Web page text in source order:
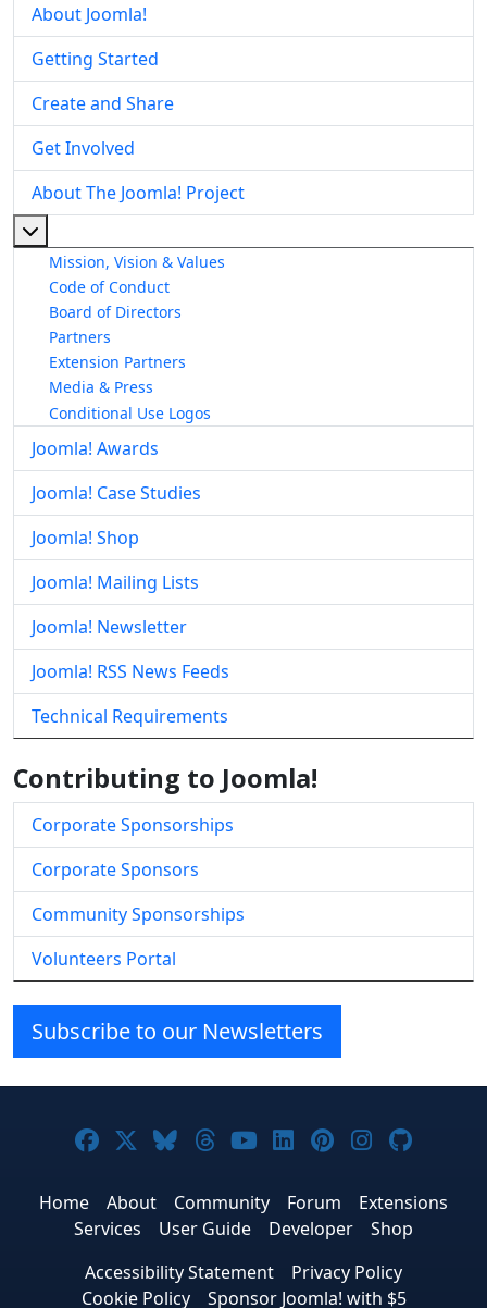
About Joomla!
Getting Started
Create and Share
Get Involved
About The Joomla! Project
Mission, Vision & Values
Code of Conduct
Board of Directors
Partners
Extension Partners
Media & Press
Conditional Use Logos
Joomla! Awards
Joomla! Case Studies
Joomla! Shop
Joomla! Mailing Lists
Joomla! Newsletter
Joomla! RSS News Feeds
Technical Requirements
Contributing to Joomla!
Corporate Sponsorships
Corporate Sponsors
Community Sponsorships
Volunteers Portal
Subscribe to our Newsletters
Joomla! on Facebook
Joomla! on X
Joomla! on Bluesky
Joomla! on Threads
Joomla! on YouTube
Joomla! on
Joomla! on
Joomla!
Home About Community Forum
Extensions
Services
User Guide Developer
Shop
Accessibility Statement
Privacy Policy
Cookie Policy
Sponsor Joomla! with $5